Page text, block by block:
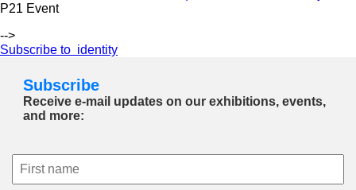
P21 Event
-->
Subscribe to identity
Subscribe
Receive e-mail updates on our exhibitions, events,
and more: